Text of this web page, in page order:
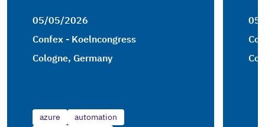
05/05/2026
Confex - Koelncongress
Cologne, Germany
azure
automation